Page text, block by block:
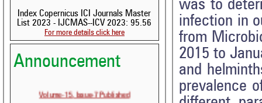
Index Copernicus ICI Journals Master
List 2023 - IJCMAS--ICV 2023: 95.56
For more details click here
Announcement
Volume-15, Issue-7 Published
was to
infection in
from
2015 to
and
prevalence